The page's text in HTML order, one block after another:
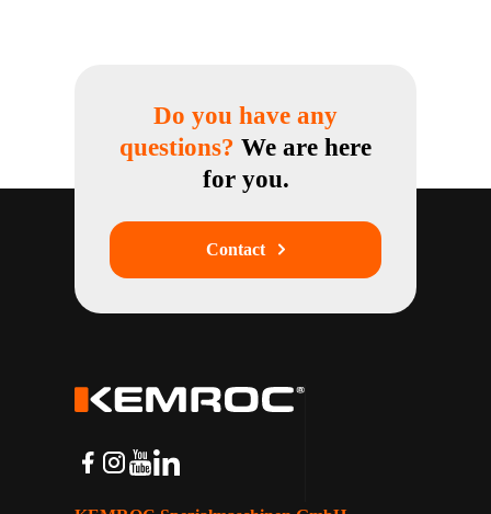
Do you have any
questions? We are here
for you.
Contact